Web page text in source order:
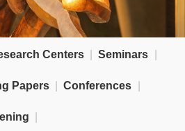
Centers Seminars
Papers Conferences